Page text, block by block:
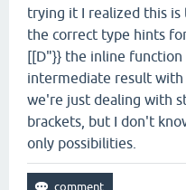
trying it I realized this is
the correct type hints
[[D"}} the inline
intermediate result
we're just dealing with
brackets, but I don't
only possibilities.